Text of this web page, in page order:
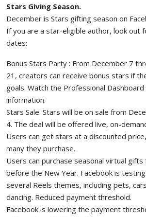
Stars Giving Season.
December is Stars gifting season on
If you are a star-eligible author, look out
dates:
Bonus Stars Party : From December 7
21, creators can receive bonus stars if
goals. Watch the Professional
information.
Stars Sale: Stars will be on sale from
4. The deal will be offered live, on-
Users can get stars at a discounted
many they purchase.
Users can purchase seasonal virtual
before the New Year. Facebook is
several Reels themes, including pets,
dancing. Reduced payment threshold.
Facebook is lowering the payment